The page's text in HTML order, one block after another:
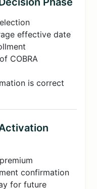
effective date
COBRA
is correct
confirmation
for future